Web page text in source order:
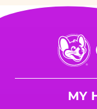
Chuck
E.
Cheese
MY